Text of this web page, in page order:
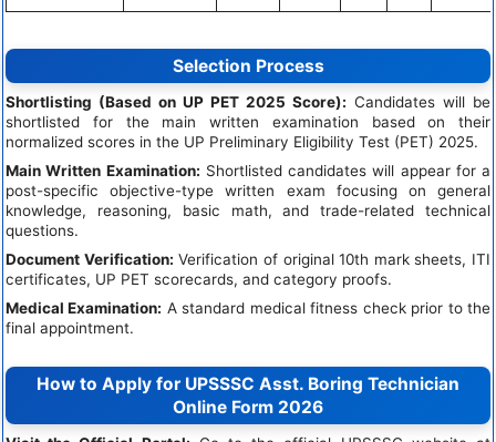
Selection Process
Shortlisting (Based on UP PET 2025 Score): Candidates will be
shortlisted for the main written examination based on their
normalized scores in the UP Preliminary Eligibility Test (PET) 2025.
Main Written Examination: Shortlisted candidates will appear for a
post-specific objective-type written exam focusing on general
knowledge, reasoning, basic math, and trade-related technical
questions.
Document Verification: Verification of original 10th mark sheets, ITI
certificates, UP PET scorecards, and category proofs.
Medical Examination: A standard medical fitness check prior to the
final appointment.
How to Apply for UPSSSC Asst. Boring Technician
Online Form 2026